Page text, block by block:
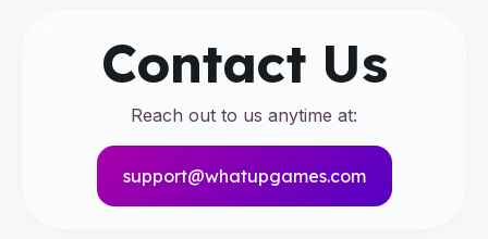
Contact Us
Reach out to us anytime at:
support@whatupgames.com